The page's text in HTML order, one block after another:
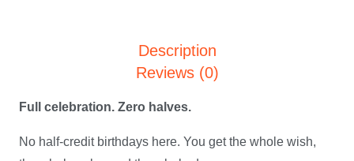
Description
Reviews (0)
Full celebration. Zero halves.
No half-credit birthdays here. You get the whole wish,